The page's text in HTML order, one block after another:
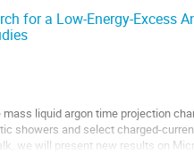
for a Low-Energy-Excess
liquid argon time projection
showers and select charged-
we will present new results on